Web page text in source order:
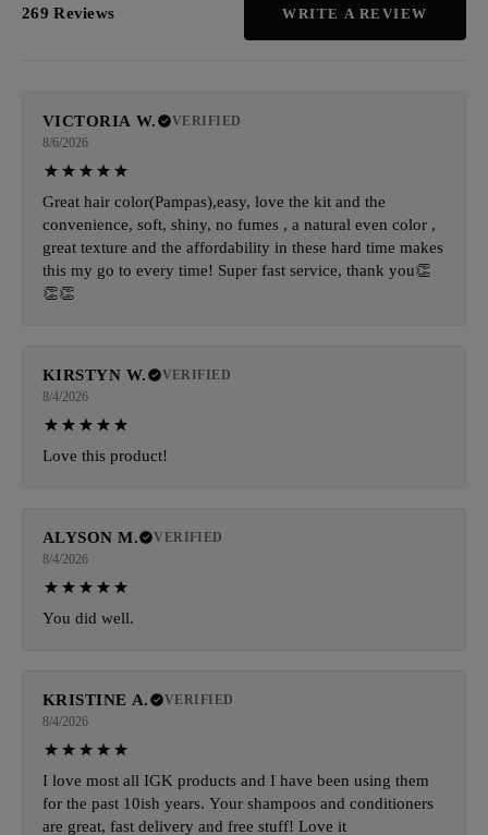
269 Reviews WRITE A REVIEW
VICTORIA W.
VERIFIED
8/6/2026
Great hair color(Pampas),easy, love the kit and the
convenience, soft, shiny, no fumes , a natural even color ,
great texture and the affordability in these hard time makes
this my go to every time! Super fast service, thank you👏
👏👏
KIRSTYN W.
VERIFIED
8/4/2026
Love this product!
ALYSON M.
VERIFIED
8/4/2026
You did well.
KRISTINE A.
VERIFIED
8/4/2026
I love most all IGK products and I have been using them
for the past 10ish years. Your shampoos and conditioners
are great, fast delivery and free stuff! Love it